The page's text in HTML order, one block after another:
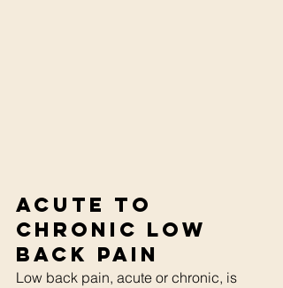
Acute to
Chronic Low
Back Pain
Low back pain, acute or chronic, is